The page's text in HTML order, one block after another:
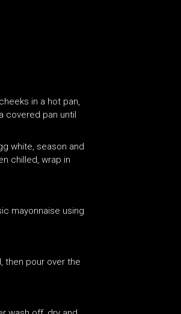
in a hot pan,
covered pan until
white, season and
chilled, wrap in
mayonnaise using
then pour over the